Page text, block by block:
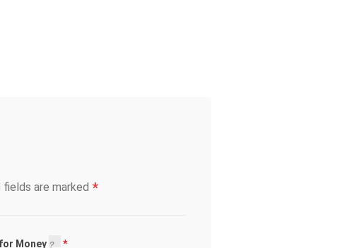
fields are marked *
Money